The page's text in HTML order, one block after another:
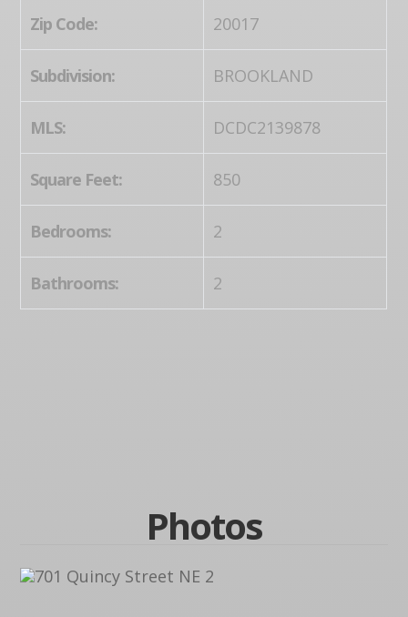
Zip Code: 20017
Subdivision: BROOKLAND
MLS: DCDC2139878
Square Feet: 850
Bedrooms: 2
Bathrooms: 2
Photos